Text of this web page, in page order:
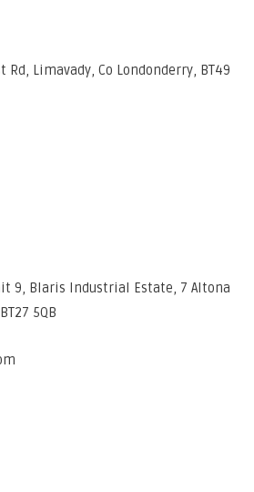
Rd, Limavady, Co Londonderry, BT49
9, Blaris Industrial Estate, 7 Altona
5QB